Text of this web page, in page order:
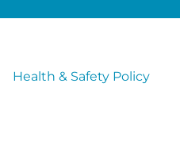
Health & Safety Policy